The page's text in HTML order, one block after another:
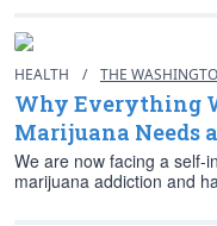
HEALTH / THE
Why Everything
Marijuana Needs
We are now facing a self-
marijuana addiction and